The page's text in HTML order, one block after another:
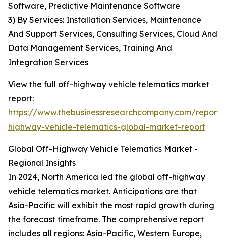
Software, Predictive Maintenance Software
3) By Services: Installation Services, Maintenance
And Support Services, Consulting Services, Cloud And
Data Management Services, Training And
Integration Services
View the full off-highway vehicle telematics market
report:
https://www.thebusinessresearchcompany.com/
highway-vehicle-telematics-global-market-report
Global Off-Highway Vehicle Telematics Market -
Regional Insights
In 2024, North America led the global off-highway
vehicle telematics market. Anticipations are that
Asia-Pacific will exhibit the most rapid growth during
the forecast timeframe. The comprehensive report
includes all regions: Asia-Pacific, Western Europe,